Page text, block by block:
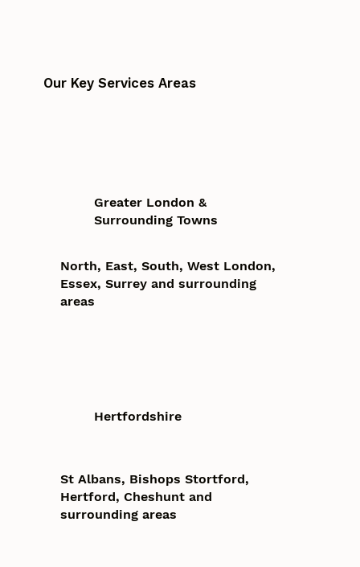
Our Key Services Areas
Greater London &
Surrounding Towns
North, East, South, West London,
Essex, Surrey and surrounding
areas
Hertfordshire
St Albans, Bishops Stortford,
Hertford, Cheshunt and
surrounding areas